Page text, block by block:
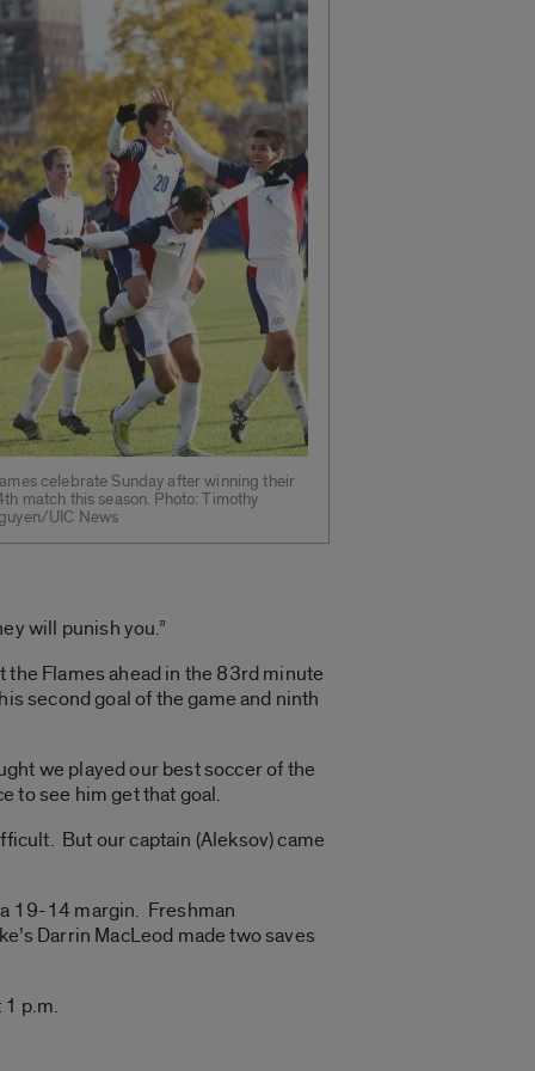
celebrate Sunday after winning their
match this season. Photo: Timothy
UIC News
will punish you.”
Flames ahead in the 83rd minute
second goal of the game and ninth
we played our best soccer of the
to see him get that goal.
But our captain (Aleksov) came
19-14 margin. Freshman
Darrin MacLeod made two saves
p.m.